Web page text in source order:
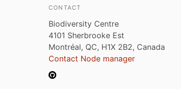
CONTACT
Biodiversity Centre
4101 Sherbrooke Est
Montréal, QC, H1X 2B2, Canada
Contact Node manager